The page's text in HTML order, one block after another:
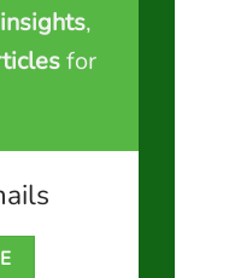
insights,
for